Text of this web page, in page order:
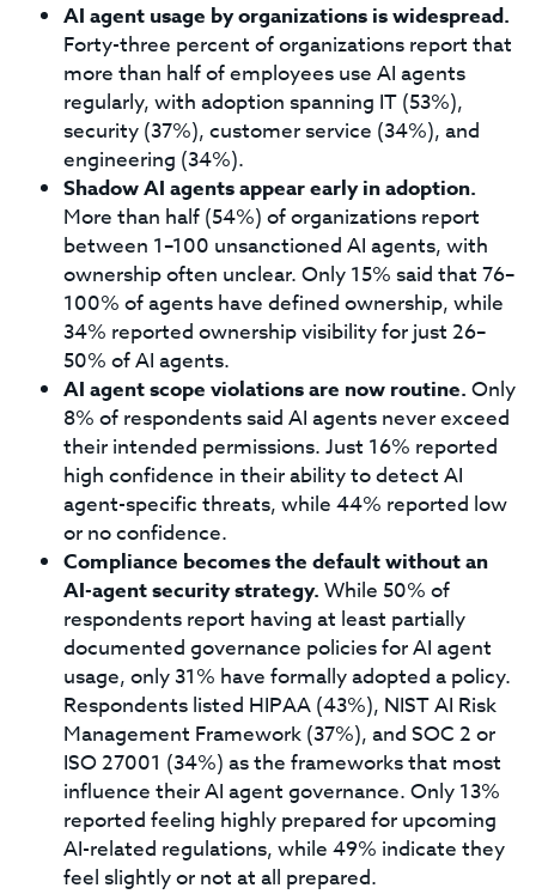
AI agent usage by organizations is widespread.
Forty-three percent of organizations report that
more than half of employees use AI agents
regularly, with adoption spanning IT (53%),
security (37%), customer service (34%), and
engineering (34%).
Shadow AI agents appear early in adoption.
More than half (54%) of organizations report
between 1–100 unsanctioned AI agents, with
ownership often unclear. Only 15% said that 76–
100% of agents have defined ownership, while
34% reported ownership visibility for just 26–
50% of AI agents.
AI agent scope violations are now routine. Only
8% of respondents said AI agents never exceed
their intended permissions. Just 16% reported
high confidence in their ability to detect AI
agent-specific threats, while 44% reported low
or no confidence.
Compliance becomes the default without an
AI-agent security strategy. While 50% of
respondents report having at least partially
documented governance policies for AI agent
usage, only 31% have formally adopted a policy.
Respondents listed HIPAA (43%), NIST AI Risk
Management Framework (37%), and SOC 2 or
ISO 27001 (34%) as the frameworks that most
influence their AI agent governance. Only 13%
reported feeling highly prepared for upcoming
AI-related regulations, while 49% indicate they
feel slightly or not at all prepared.